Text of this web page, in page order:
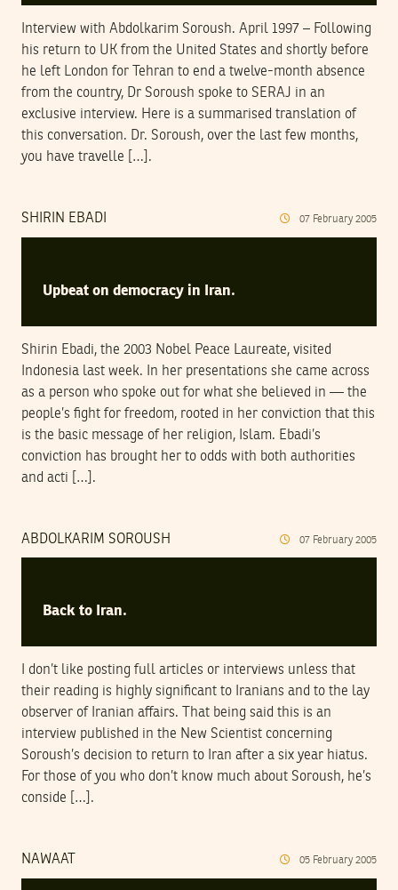
Interview with Abdolkarim Soroush. April 1997 – Following
his return to UK from the United States and shortly before
he left London for Tehran to end a twelve-month absence
from the country, Dr Soroush spoke to SERAJ in an
exclusive interview. Here is a summarised translation of
this conversation. Dr. Soroush, over the last few months,
you have travelle […].
SHIRIN EBADI 07 February 2005
Upbeat on democracy in Iran.
Shirin Ebadi, the 2003 Nobel Peace Laureate, visited
Indonesia last week. In her presentations she came across
as a person who spoke out for what she believed in — the
people’s fight for freedom, rooted in her conviction that this
is the basic message of her religion, Islam. Ebadi’s
conviction has brought her to odds with both authorities
and acti […].
ABDOLKARIM SOROUSH 07 February 2005
Back to Iran.
I don’t like posting full articles or interviews unless that
their reading is highly significant to Iranians and to the lay
observer of Iranian affairs. That being said this is an
interview published in the New Scientist concerning
Soroush’s decision to return to Iran after a six year hiatus.
For those of you who don’t know much about Soroush, he’s
conside […].
NAWAAT 05 February 2005